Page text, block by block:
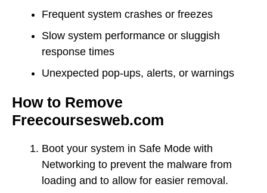
Frequent system crashes or freezes
Slow system performance or sluggish
response times
Unexpected pop-ups, alerts, or warnings
How to Remove
Freecoursesweb.com
Boot your system in Safe Mode with
Networking to prevent the malware from
loading and to allow for easier removal.